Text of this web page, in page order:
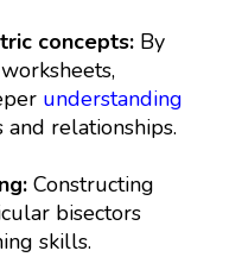
concepts:By
understanding
relationships.
Constructing
bisectors
skills.